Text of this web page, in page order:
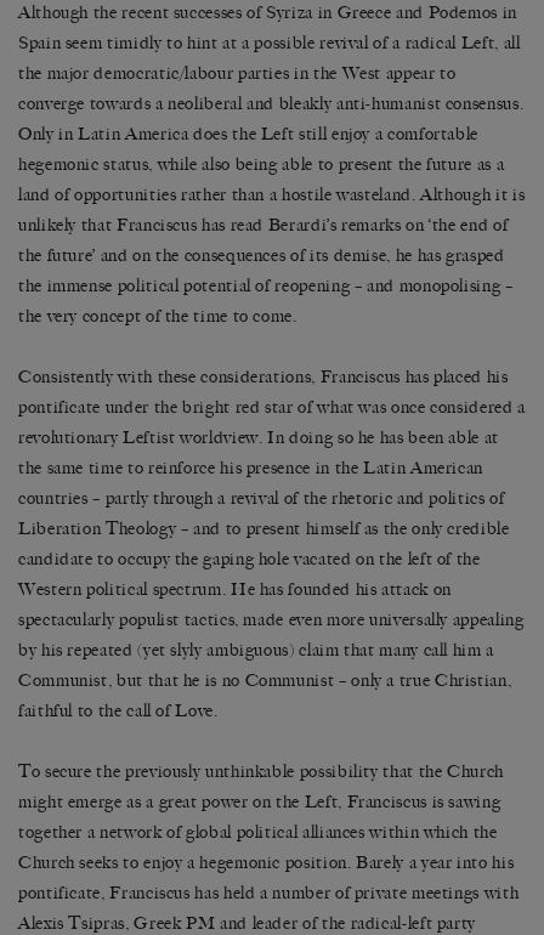
Although the recent successes of Syriza in Greece and Podemos in
Spain seem timidly to hint at a possible revival of a radical Left, all
the major democratic/labour parties in the West appear to
converge towards a neoliberal and bleakly anti-humanist consensus.
Only in Latin America does the Left still enjoy a comfortable
hegemonic status, while also being able to present the future as a
land of opportunities rather than a hostile wasteland. Although it is
unlikely that Franciscus has read Berardi’s remarks on ‘the end of
the future’ and on the consequences of its demise, he has grasped
the immense political potential of reopening – and monopolising –
the very concept of the time to come.
Consistently with these considerations, Franciscus has placed his
pontificate under the bright red star of what was once considered a
revolutionary Leftist worldview. In doing so he has been able at
the same time to reinforce his presence in the Latin American
countries – partly through a revival of the rhetoric and politics of
Liberation Theology – and to present himself as the only credible
candidate to occupy the gaping hole vacated on the left of the
Western political spectrum. He has founded his attack on
spectacularly populist tactics, made even more universally appealing
by his repeated (yet slyly ambiguous) claim that many call him a
Communist, but that he is no Communist – only a true Christian,
faithful to the call of Love.
To secure the previously unthinkable possibility that the Church
might emerge as a great power on the Left, Franciscus is sawing
together a network of global political alliances within which the
Church seeks to enjoy a hegemonic position. Barely a year into his
pontificate, Franciscus has held a number of private meetings with
Alexis Tsipras, Greek PM and leader of the radical-left party